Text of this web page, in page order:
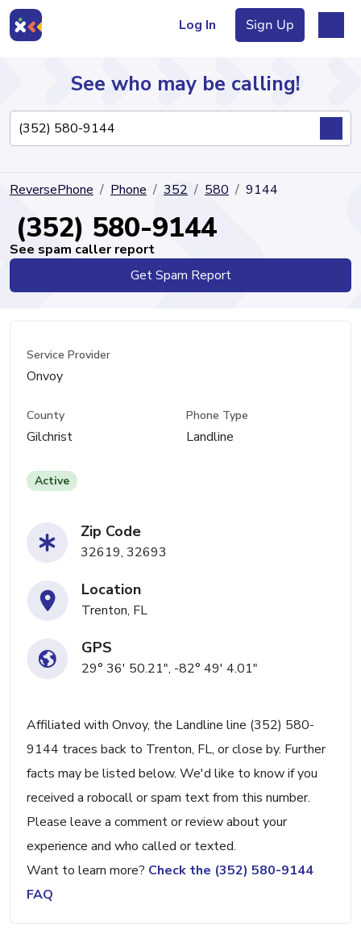
Log In Sign Up
Directory
See who may be calling!
ReversePhone Phone 352 580 9144
(352) 580-9144
See spam caller report
Get Spam Report
Service Provider
Onvoy
County
Gilchrist
Phone Type
Landline
Active
Zip Code
32619, 32693
Location
Trenton, FL
GPS
29° 36' 50.21", -82° 49' 4.01"
Affiliated with Onvoy, the Landline line (352) 580-
9144 traces back to Trenton, FL, or close by. Further
facts may be listed below. We'd like to know if you
received a robocall or spam text from this number.
Please leave a comment or review about your
experience and who called or texted.
Want to learn more? Check the (352) 580-9144
FAQ